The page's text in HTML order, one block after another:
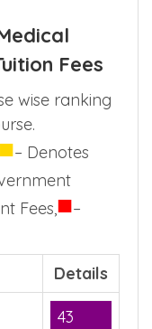
Fees
wise ranking
■– Denotes
Fees,■–
Details
43